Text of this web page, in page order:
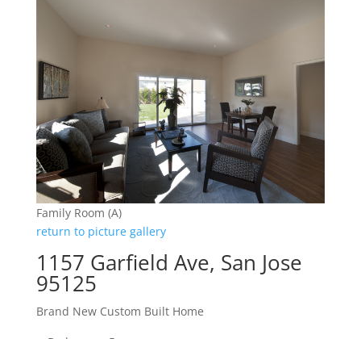
Family Room (A)
return to picture gallery
1157 Garfield Ave, San Jose
95125
Brand New Custom Built Home